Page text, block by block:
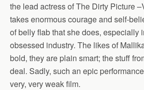
the lead actress of The Dirty Picture
takes enormous courage and self-
of belly flab that she does, especially
obsessed industry. The likes of
bold, they are plain smart; the stuff
deal. Sadly, such an epic
very, very weak film.